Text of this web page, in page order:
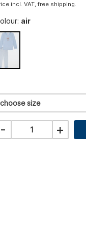
incl. VAT, free shipping.
air
choose size
- +